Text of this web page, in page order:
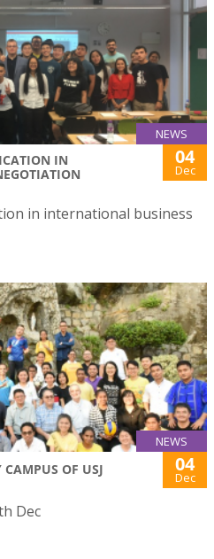
NEWS
IN
04
Dec
in international business
NEWS
OF USJ 04
Dec
Dec